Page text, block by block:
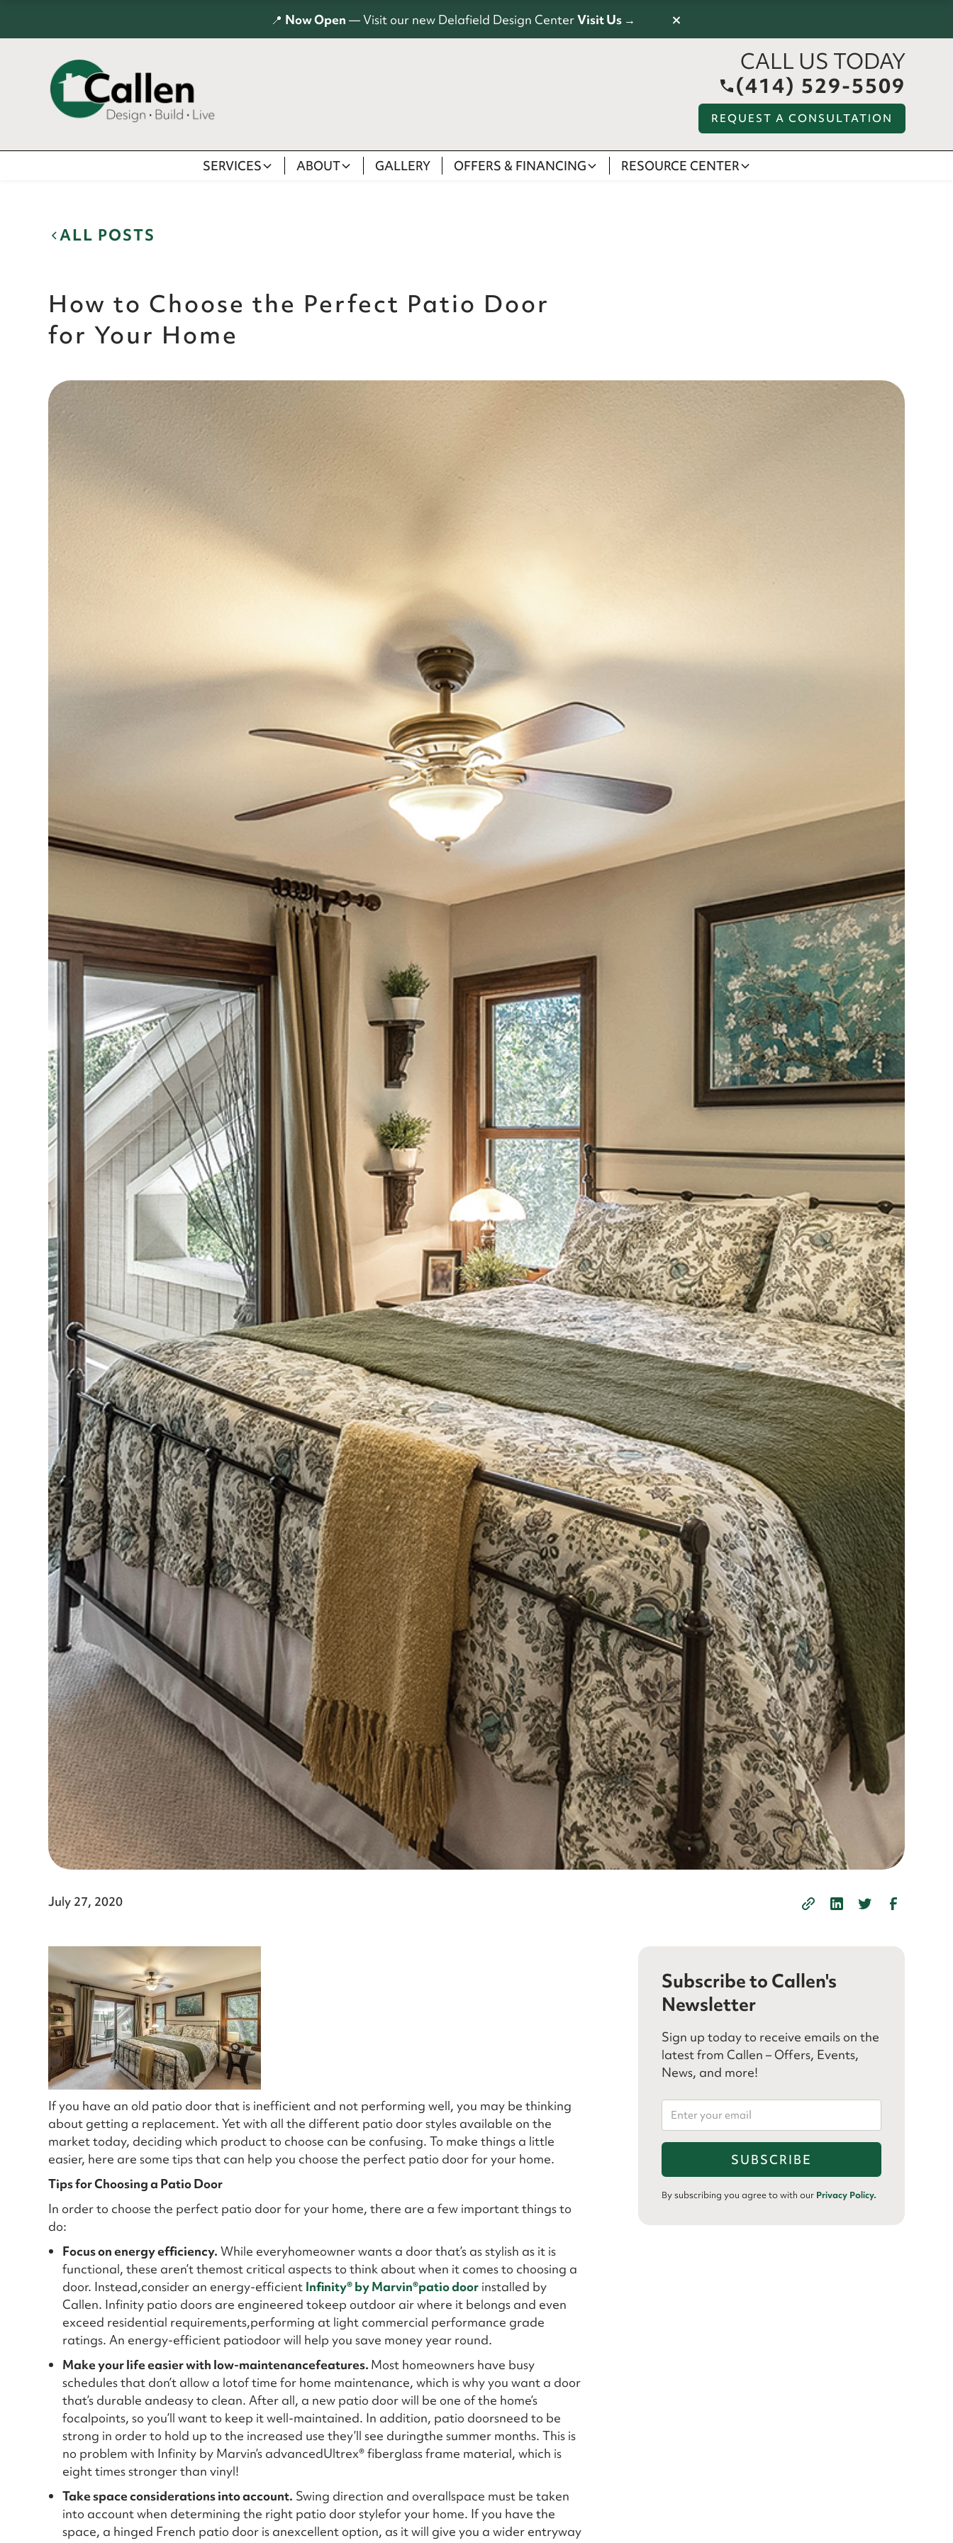
📍 Now Open — Visit our new Delafield Design CenterVisit Us → ×
CALL US TODAY
(414) 529-5509
REQUEST A CONSULTATION
SERVICES ABOUT GALLERY OFFERS & FINANCING RESOURCE CENTER
ALL POSTS
How to Choose the Perfect Patio Door
for Your Home
July 27, 2020
If you have an old patio door that is inefficient and not performing well, you may be thinking
about getting a replacement. Yet with all the different patio door styles available on the
market today, deciding which product to choose can be confusing. To make things a little
easier, here are some tips that can help you choose the perfect patio door for your home.
Tips for Choosing a Patio Door
In order to choose the perfect patio door for your home, there are a few important things to
do:
Focus on energy efficiency. While everyhomeowner wants a door that’s as stylish as it is
functional, these aren’t themost critical aspects to think about when it comes to choosing a
door. Instead,consider an energy-efficient Infinity®by Marvin®patio door installed by
Callen. Infinity patio doors are engineered tokeep outdoor air where it belongs and even
exceed residential requirements,performing at light commercial performance grade
ratings. An energy-efficient patiodoor will help you save money year round.
Make your life easier with low-maintenancefeatures. Most homeowners have busy
schedules that don’t allow a lotof time for home maintenance, which is why you want a door
that’s durable andeasy to clean. After all, a new patio door will be one of the home’s
focalpoints, so you’ll want to keep it well-maintained. In addition, patio doorsneed to be
strong in order to hold up to the increased use they’ll see duringthe summer months. This is
no problem with Infinity by Marvin’s advancedUltrex® fiberglass frame material, which is
eight times stronger than vinyl!
Take space considerations into account. Swing direction and overallspace must be taken
into account when determining the right patio door stylefor your home. If you have the
space, a hinged French patio door is anexcellent option, as it will give you a wider entryway
Subscribe to Callen's
Newsletter
Sign up today to receive emails on the
latest from Callen – Offers, Events,
News, and more!
By subscribing you agree to with our Privacy Policy.